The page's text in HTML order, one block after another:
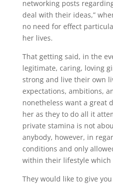
networking posts
deal with their ideas,”
no need for effect
her lives.
That getting said, in the
legitimate, caring, loving
strong and live their own
expectations, ambitions,
nonetheless want a great
her as they to do all it
private stamina is not
anybody, however, in
conditions and only
within their lifestyle
They would like to give